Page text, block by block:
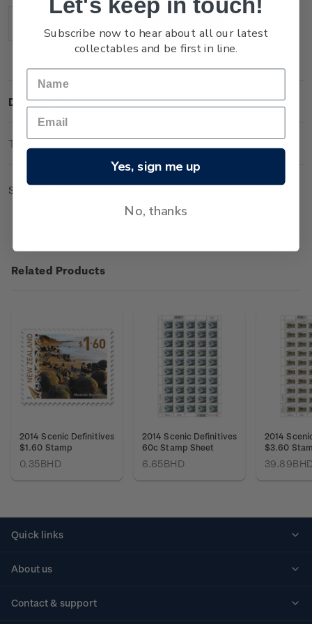
Decrease
Quantity:
Increase
Quantity:
Description
Technical Information
Sheet of 50 x $1.60 'Moeraki Boulders' gummed stamps.
Related Products
2014 Scenic Definitives
$1.60 Stamp
0.35BHD
2014 Scenic Definitives
60c Stamp Sheet
6.65BHD
2014
$3.60
Quick links
About us
Contact & support
Subscribe now to hear about all our latest
collectables and be first in line.
Yes, sign me up
No, thanks